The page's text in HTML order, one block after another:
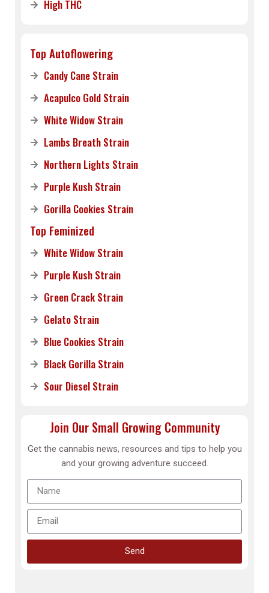
High THC
Top Autoflowering
Candy Cane Strain
Acapulco Gold Strain
White Widow Strain
Lambs Breath Strain
Northern Lights Strain
Purple Kush Strain
Gorilla Cookies Strain
Top Feminized
White Widow Strain
Purple Kush Strain
Green Crack Strain
Gelato Strain
Blue Cookies Strain
Black Gorilla Strain
Sour Diesel Strain
Join Our Small Growing Community
Get the cannabis news, resources and tips to help you
and your growing adventure succeed.
Send